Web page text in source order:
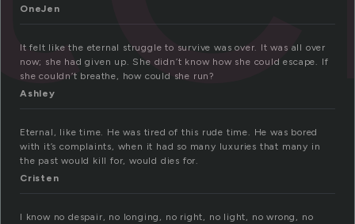
OneJen
It felt like the eternal struggle to survive was over. It was all over
now; she had given up. She didn’t know how she could escape. If
she couldn’t breathe, how could she run?
Ashley
Eternal, like time. He was tired of this rude time. He was bored
with it’s complaints, when it had so many luxuries that many in
the past would kill for, would dies for.
Cristen
I know no despair, no longing, no right, no light, no wrong, no